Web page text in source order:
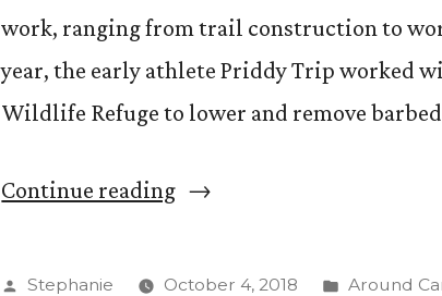
work, ranging from trail construction to
year, the early athlete Priddy Trip worked
Wildlife Refuge to lower and remove
Continue reading“Student-
Start
Posted
Stephanie October 4, 2018
Posted
Around